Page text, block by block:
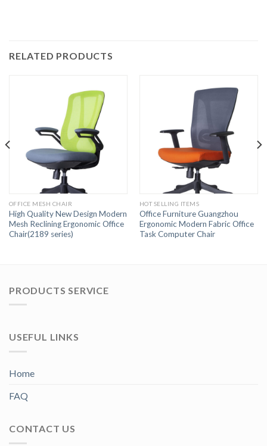
RELATED PRODUCTS
OFFICE MESH CHAIR
High Quality New Design Modern
Mesh Reclining Ergonomic Office
Chair(2189 series)
HOT SELLING ITEMS
Office Furniture Guangzhou
Ergonomic Modern Fabric Office
Task Computer Chair
PRODUCTS SERVICE
USEFUL LINKS
Home
FAQ
CONTACT US